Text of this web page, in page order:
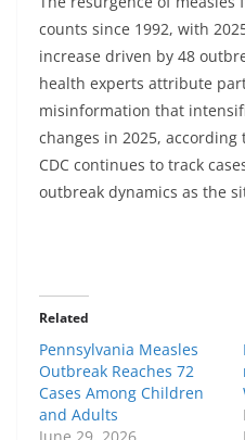
counts since 1992, with
increase driven by 48
health experts attribute
misinformation that
changes in 2025, according
CDC continues to track
outbreak dynamics as the
Related
Pennsylvania Measles
Outbreak Reaches 72
Cases Among Children
and Adults